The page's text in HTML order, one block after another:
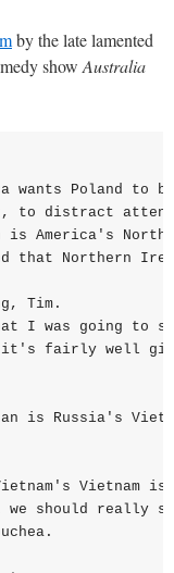
by the late lamented
show Australia
Poland to
to distract
is America's
that Northern
Tim.
I was going to
it's fairly well
is Russia's
Vietnam is
we should really